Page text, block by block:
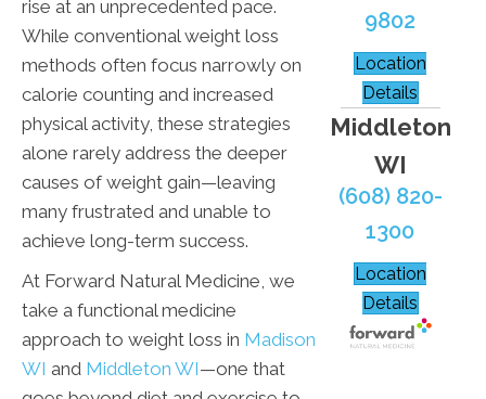
rise at an unprecedented pace.
While conventional weight loss
methods often focus narrowly on
calorie counting and increased
physical activity, these strategies
alone rarely address the deeper
causes of weight gain—leaving
many frustrated and unable to
achieve long-term success.
At Forward Natural Medicine, we
take a functional medicine
approach to weight loss in Madison
WI and Middleton WI—one that
9802
Location
Details
Middleton
WI
(608) 820-
1300
Location
Details